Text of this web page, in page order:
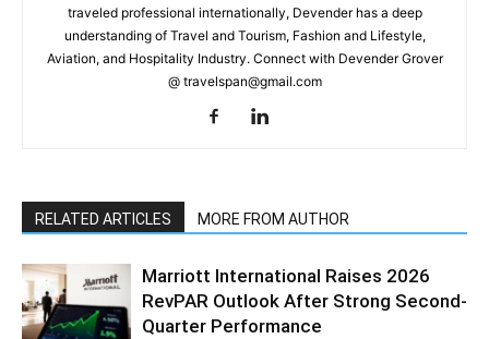
traveled professional internationally, Devender has a deep
understanding of Travel and Tourism, Fashion and Lifestyle,
Aviation, and Hospitality Industry. Connect with Devender Grover
@ travelspan@gmail.com
RELATED ARTICLES MORE FROM AUTHOR
Marriott International Raises 2026
RevPAR Outlook After Strong Second-
Quarter Performance